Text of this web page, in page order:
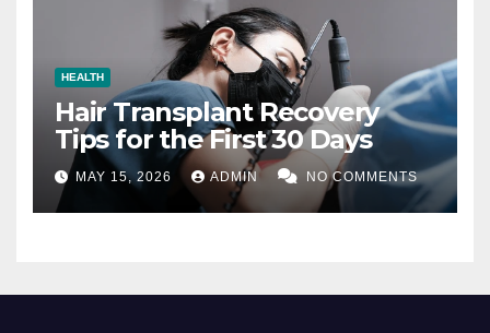
HEALTH
Hair Transplant Recovery
Tips for the First 30 Days
MAY 15, 2026 ADMIN NO COMMENTS